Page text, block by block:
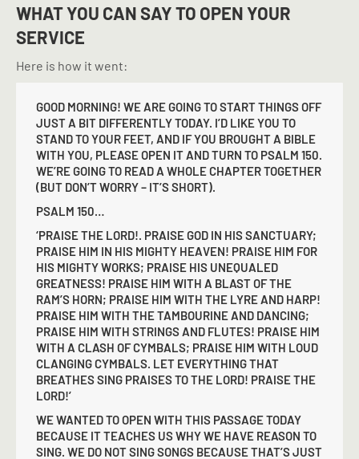
WHAT YOU CAN SAY TO OPEN YOUR
SERVICE
Here is how it went:
GOOD MORNING! WE ARE GOING TO START THINGS OFF
JUST A BIT DIFFERENTLY TODAY. I’D LIKE YOU TO
STAND TO YOUR FEET, AND IF YOU BROUGHT A BIBLE
WITH YOU, PLEASE OPEN IT AND TURN TO PSALM 150.
WE’RE GOING TO READ A WHOLE CHAPTER TOGETHER
(BUT DON’T WORRY – IT’S SHORT).
PSALM 150…
‘PRAISE THE LORD!. PRAISE GOD IN HIS SANCTUARY;
PRAISE HIM IN HIS MIGHTY HEAVEN! PRAISE HIM FOR
HIS MIGHTY WORKS; PRAISE HIS UNEQUALED
GREATNESS! PRAISE HIM WITH A BLAST OF THE
RAM’S HORN; PRAISE HIM WITH THE LYRE AND HARP!
PRAISE HIM WITH THE TAMBOURINE AND DANCING;
PRAISE HIM WITH STRINGS AND FLUTES! PRAISE HIM
WITH A CLASH OF CYMBALS; PRAISE HIM WITH LOUD
CLANGING CYMBALS. LET EVERYTHING THAT
BREATHES SING PRAISES TO THE LORD! PRAISE THE
LORD!’
WE WANTED TO OPEN WITH THIS PASSAGE TODAY
BECAUSE IT TEACHES US WHY WE HAVE REASON TO
SING. WE DO NOT SING SONGS BECAUSE THAT’S JUST